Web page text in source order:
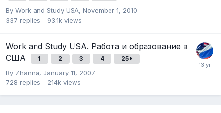
By Work and Study USA, November 1, 2010
337 replies 93.1k views
Work and Study USA. Работа и образование в
США
1 2 3 4 25
By Zhanna, January 11, 2007
728 replies 214k views